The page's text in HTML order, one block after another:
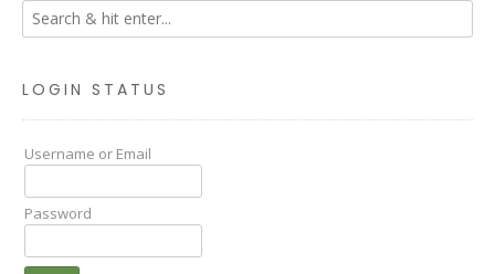
LOGIN STATUS
Username or Email
Password